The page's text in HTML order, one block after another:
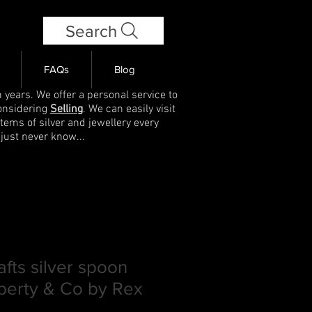
Search
FAQs Blog
We offer a personal service to
Selling. We can easily visit
of silver and jewellery every
never know...
silver spoon
& Co by Rex